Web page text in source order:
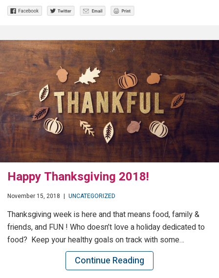
Happy Thanksgiving 2018!
November 15, 2018 | UNCATEGORIZED
Thanksgiving week is here and that means food, family &
friends, and FUN ! Who doesn’t love a holiday dedicated to
food? Keep your healthy goals on track with some…
Continue Reading